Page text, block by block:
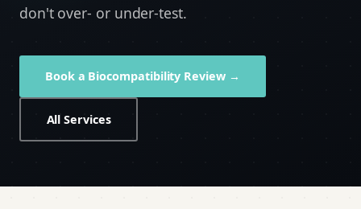
don't over- or under-test.
Book a Biocompatibility Review →
All Services